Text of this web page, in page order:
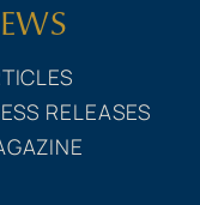
RELEASES